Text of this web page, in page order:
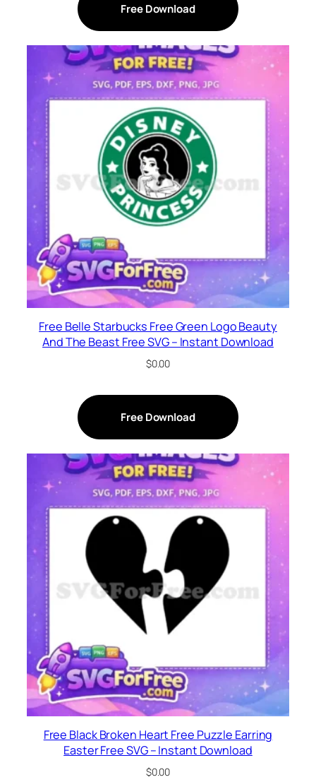
Free Download
Free Belle Starbucks Free Green Logo Beauty
And The Beast Free SVG – Instant Download
$0.00
Free Download
Free Black Broken Heart Free Puzzle Earring
Easter Free SVG – Instant Download
$0.00